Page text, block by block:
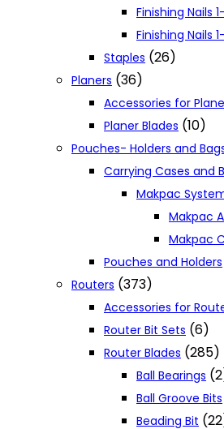
Finishing Nails
Finishing Nails
Staples (26)
Planers (36)
Accessories for
Planer Blades (10)
Pouches- Holders and
Carrying Cases and
Makpac
Makpac
Makpac
Pouches and Holders
Routers (373)
Accessories for
Router Bit Sets (6)
Router Blades (285)
Ball Bearings
Ball Groove Bits
Beading Bit